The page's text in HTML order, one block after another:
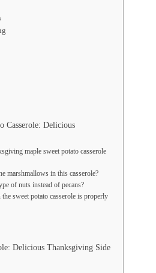
Casserole: Delicious
maple sweet potato casserole
marshmallows in this casserole?
of nuts instead of pecans?
sweet potato casserole is properly
Delicious Thanksgiving Side